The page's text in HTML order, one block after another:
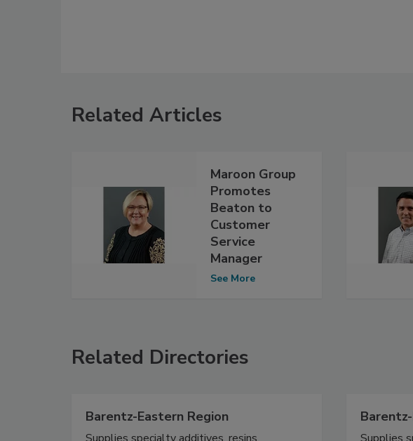
Related Articles
Maroon Group
Promotes
Beaton to
Customer
Service
Manager
See More
Related Directories
Barentz-Eastern Region